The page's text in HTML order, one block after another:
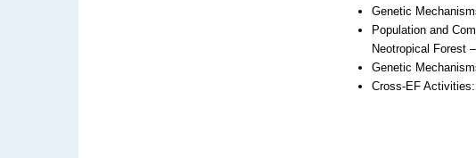
Genetic
Population and
Neotropical Forest
Genetic
Cross-EF